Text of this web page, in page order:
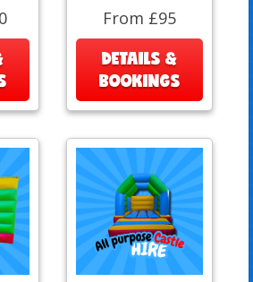
From £95
DETAILS &
BOOKINGS